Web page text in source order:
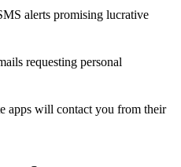
alerts promising lucrative
requesting personal
apps will contact you from their